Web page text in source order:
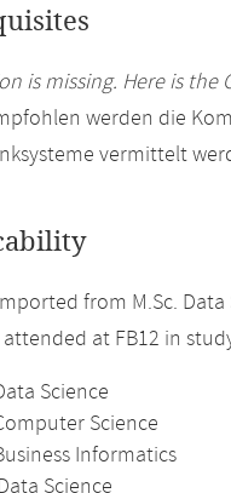
is missing. Here is the
werden die
vermittelt
from M.Sc. Data
at FB12 in
Science
Science
Informatics
Science